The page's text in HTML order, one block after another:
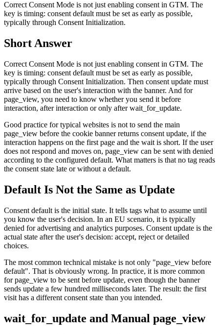
Correct Consent Mode is not just enabling consent in GTM. The
key is timing: consent default must be set as early as possible,
typically through Consent Initialization.
Short Answer
Correct Consent Mode is not just enabling consent in GTM. The
key is timing: consent default must be set as early as possible,
typically through Consent Initialization. Then consent update must
arrive based on the user's interaction with the banner. And for
page_view, you need to know whether you send it before
interaction, after interaction or only after wait_for_update.
Good practice for typical websites is not to send the main
page_view before the cookie banner returns consent update, if the
interaction happens on the first page and the wait is short. If the user
does not respond and moves on, page_view can be sent with denied
according to the configured default. What matters is that no tag reads
the consent state late or without a default.
Default Is Not the Same as Update
Consent default is the initial state. It tells tags what to assume until
you know the user's decision. In an EU scenario, it is typically
denied for advertising and analytics purposes. Consent update is the
actual state after the user's decision: accept, reject or detailed
choices.
The most common technical mistake is not only "page_view before
default". That is obviously wrong. In practice, it is more common
for page_view to be sent before update, even though the banner
sends update a few hundred milliseconds later. The result: the first
visit has a different consent state than you intended.
wait_for_update and Manual page_view